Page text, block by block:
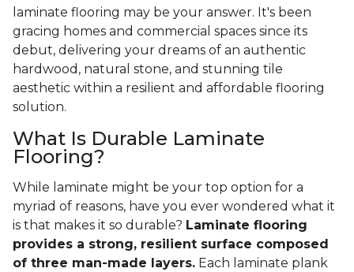
laminate flooring may be your answer. It's been
gracing homes and commercial spaces since its
debut, delivering your dreams of an authentic
hardwood, natural stone, and stunning tile
aesthetic within a resilient and affordable flooring
solution.
What Is Durable Laminate
Flooring?
While laminate might be your top option for a
myriad of reasons, have you ever wondered what it
is that makes it so durable? Laminate flooring
provides a strong, resilient surface composed
of three man-made layers. Each laminate plank